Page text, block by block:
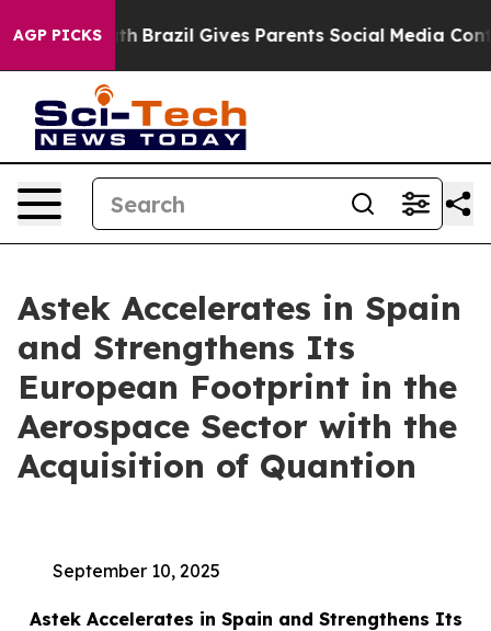
AGP PICKS
to Youth Brazil Gives Parents Social Media
Astek Accelerates in Spain
and Strengthens Its
European Footprint in the
Aerospace Sector with the
Acquisition of Quantion
September 10, 2025
Astek Accelerates in Spain and Strengthens Its